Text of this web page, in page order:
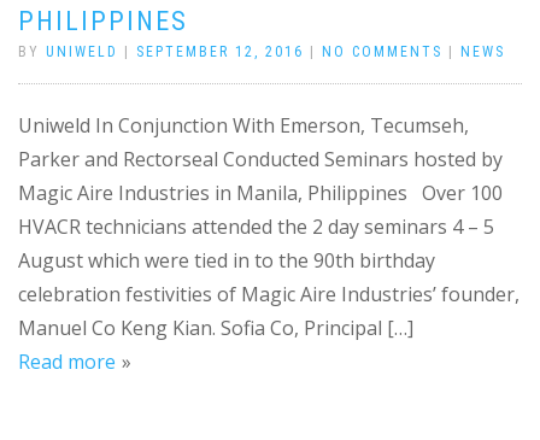
PHILIPPINES
BY UNIWELD SEPTEMBER 12, 2016 NO COMMENTS NEWS
Uniweld In Conjunction With Emerson, Tecumseh,
Parker and Rectorseal Conducted Seminars hosted by
Magic Aire Industries in Manila, Philippines Over 100
HVACR technicians attended the 2 day seminars 4 – 5
August which were tied in to the 90th birthday
celebration festivities of Magic Aire Industries’ founder,
Manuel Co Keng Kian. Sofia Co, Principal […]
Read more